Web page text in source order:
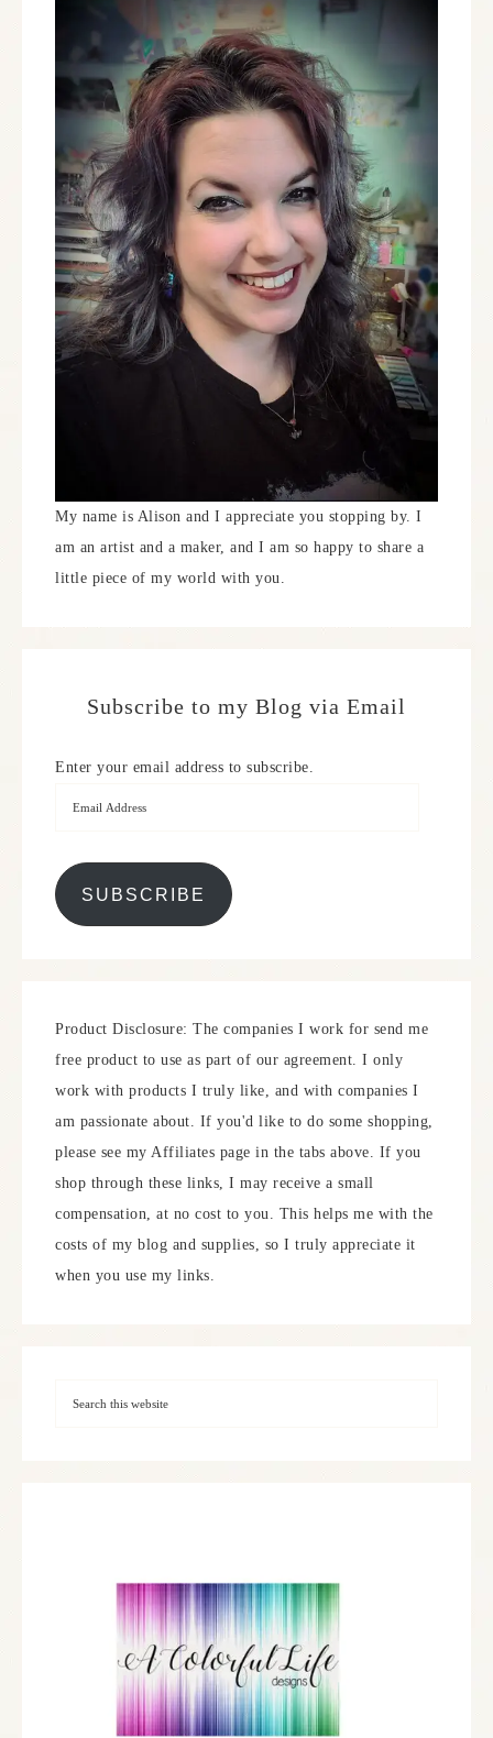
My name is Alison and I appreciate you stopping by. I
am an artist and a maker, and I am so happy to share a
little piece of my world with you.
Subscribe to my Blog via Email
Enter your email address to subscribe.
SUBSCRIBE
Product Disclosure: The companies I work for send me
free product to use as part of our agreement. I only
work with products I truly like, and with companies I
am passionate about. If you'd like to do some shopping,
please see my Affiliates page in the tabs above. If you
shop through these links, I may receive a small
compensation, at no cost to you. This helps me with the
costs of my blog and supplies, so I truly appreciate it
when you use my links.